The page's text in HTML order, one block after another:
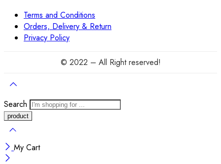
Terms and Conditions
Orders, Delivery & Return
Privacy Policy
© 2022 – All Right reserved!
Search
My Cart